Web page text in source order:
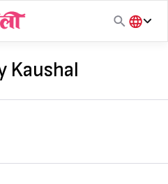
हिंदी
Kaushal